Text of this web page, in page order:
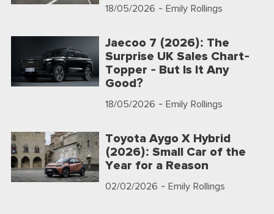
18/05/2026 - Emily Rollings
Jaecoo 7 (2026): The
Surprise UK Sales Chart-
Topper - But Is It Any
Good?
18/05/2026 - Emily Rollings
Toyota Aygo X Hybrid
(2026): Small Car of the
Year for a Reason
02/02/2026 - Emily Rollings